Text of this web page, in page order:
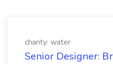
charity: water
Senior Designer: